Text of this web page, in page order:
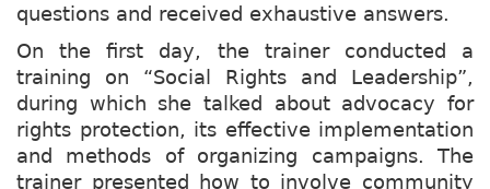
questions and received exhaustive answers.
On the first day, the trainer conducted a
training on “Social Rights and Leadership”,
during which she talked about advocacy for
rights protection, its effective implementation
and methods of organizing campaigns. The
trainer presented how to involve community